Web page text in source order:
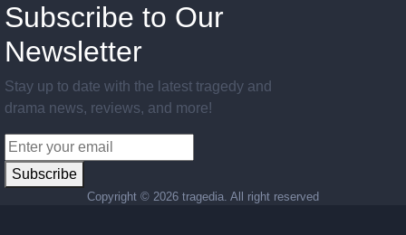
Subscribe to Our
Newsletter
Stay up to date with the latest tragedy and
drama news, reviews, and more!
Subscribe
Copyright © 2026 tragedia. All right reserved